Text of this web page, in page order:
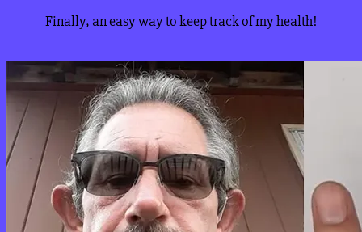
Finally, an easy way to keep track of my health!